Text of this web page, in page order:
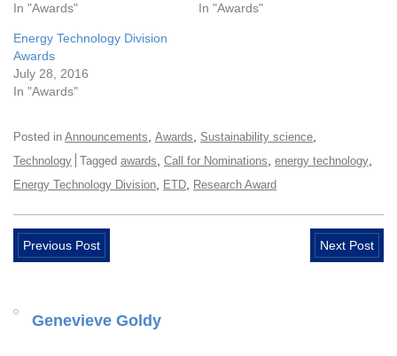
In "Awards"
In "Awards"
Energy Technology Division
Awards
July 28, 2016
In "Awards"
Posted in Announcements, Awards, Sustainability science,
Technology Tagged awards, Call for Nominations, energy technology,
Energy Technology Division, ETD, Research Award
Previous Post Next Post
Genevieve Goldy